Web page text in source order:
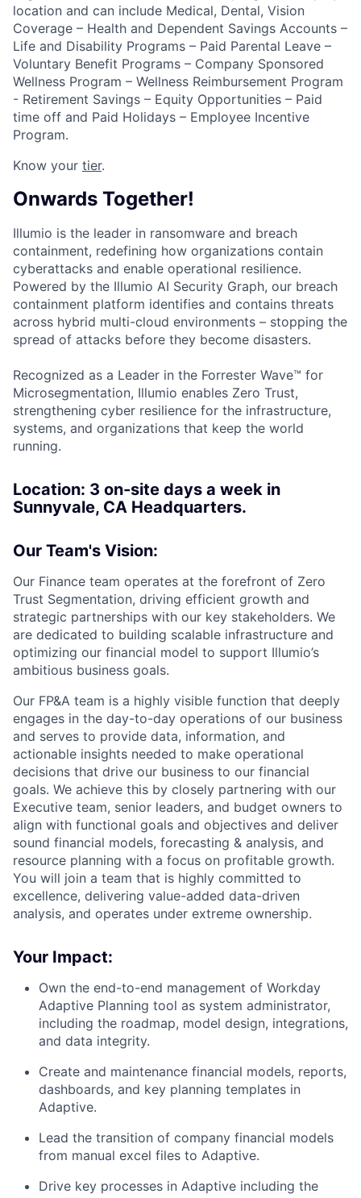
location and can include Medical, Dental, Vision
Coverage – Health and Dependent Savings Accounts –
Life and Disability Programs – Paid Parental Leave –
Voluntary Benefit Programs – Company Sponsored
Wellness Program – Wellness Reimbursement Program
- Retirement Savings – Equity Opportunities – Paid
time off and Paid Holidays – Employee Incentive
Program.
Know your tier.
Onwards Together!
Illumio is the leader in ransomware and breach
containment, redefining how organizations contain
cyberattacks and enable operational resilience.
Powered by the Illumio AI Security Graph, our breach
containment platform identifies and contains threats
across hybrid multi-cloud environments – stopping the
spread of attacks before they become disasters.
Recognized as a Leader in the Forrester Wave™ for
Microsegmentation, Illumio enables Zero Trust,
strengthening cyber resilience for the infrastructure,
systems, and organizations that keep the world
running.
Location: 3 on-site days a week in
Sunnyvale, CA Headquarters.
Our Team's Vision:
Our Finance team operates at the forefront of Zero
Trust Segmentation, driving efficient growth and
strategic partnerships with our key stakeholders. We
are dedicated to building scalable infrastructure and
optimizing our financial model to support Illumio’s
ambitious business goals.
Our FP&A team is a highly visible function that deeply
engages in the day-to-day operations of our business
and serves to provide data, information, and
actionable insights needed to make operational
decisions that drive our business to our financial
goals. We achieve this by closely partnering with our
Executive team, senior leaders, and budget owners to
align with functional goals and objectives and deliver
sound financial models, forecasting & analysis, and
resource planning with a focus on profitable growth.
You will join a team that is highly committed to
excellence, delivering value-added data-driven
analysis, and operates under extreme ownership.
Your Impact:
Own the end-to-end management of Workday
Adaptive Planning tool as system administrator,
including the roadmap, model design, integrations,
and data integrity.
Create and maintenance financial models, reports,
dashboards, and key planning templates in
Adaptive.
Lead the transition of company financial models
from manual excel files to Adaptive.
Drive key processes in Adaptive including the